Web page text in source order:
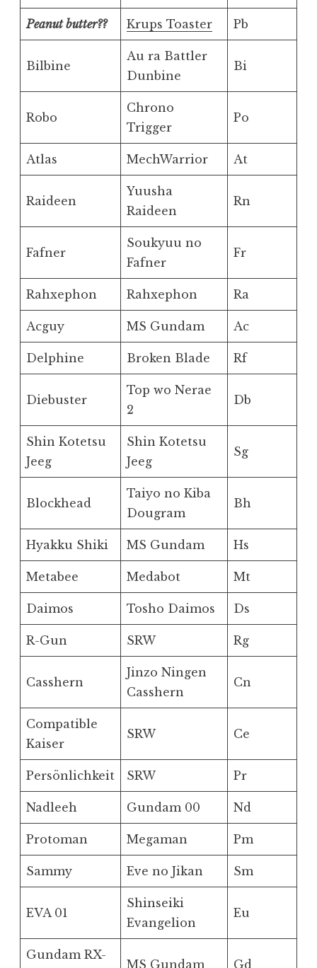
Peanut butter?? Krups Toaster Pb
Bilbine
Au ra Battler
Dunbine
Bi
Robo
Chrono
Trigger
Po
Atlas MechWarrior At
Raideen
Yuusha
Raideen
Rn
Fafner
Soukyuu no
Fafner
Fr
Rahxephon Rahxephon Ra
Acguy MS Gundam Ac
Delphine Broken Blade Rf
Diebuster
Top wo Nerae
2
Db
Shin Kotetsu
Jeeg
Shin Kotetsu
Jeeg
Sg
Blockhead
Taiyo no Kiba
Dougram
Bh
Hyakku Shiki MS Gundam Hs
Metabee Medabot Mt
Daimos Tosho Daimos Ds
R-Gun SRW Rg
Casshern
Jinzo Ningen
Casshern
Cn
Compatible
Kaiser
SRW Ce
Persönlichkeit SRW Pr
Nadleeh Gundam 00 Nd
Protoman Megaman Pm
Sammy Eve no Jikan Sm
EVA 01
Shinseiki
Evangelion
Eu
Gundam RX-
MS Gundam Gd